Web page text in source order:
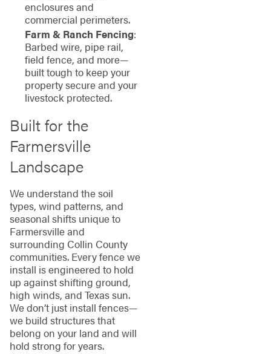
enclosures and
commercial perimeters.
Farm & Ranch Fencing:
Barbed wire, pipe rail,
field fence, and more—
built tough to keep your
property secure and your
livestock protected.
Built for the
Farmersville
Landscape
We understand the soil
types, wind patterns, and
seasonal shifts unique to
Farmersville and
surrounding Collin County
communities. Every fence we
install is engineered to hold
up against shifting ground,
high winds, and Texas sun.
We don’t just install fences—
we build structures that
belong on your land and will
hold strong for years.